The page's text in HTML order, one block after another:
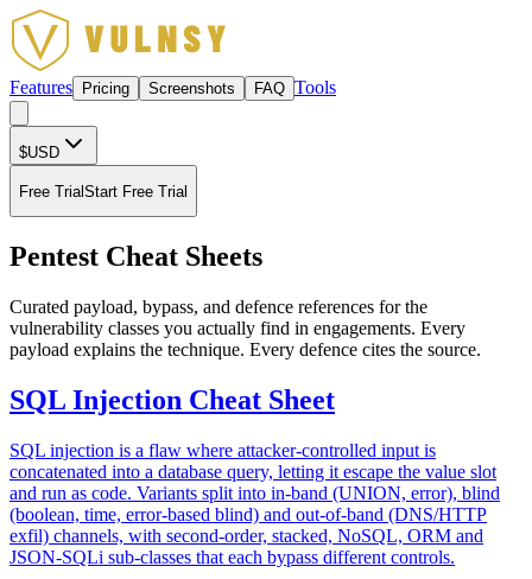
Features Pricing Screenshots FAQ Tools
$USD
Free TrialStart Free Trial
Pentest Cheat Sheets
Curated payload, bypass, and defence references for the
vulnerability classes you actually find in engagements. Every
payload explains the technique. Every defence cites the source.
SQL Injection Cheat Sheet
SQL injection is a flaw where attacker-controlled input is
concatenated into a database query, letting it escape the value slot
and run as code. Variants split into in-band (UNION, error), blind
(boolean, time, error-based blind) and out-of-band (DNS/HTTP
exfil) channels, with second-order, stacked, NoSQL, ORM and
JSON-SQLi sub-classes that each bypass different controls.